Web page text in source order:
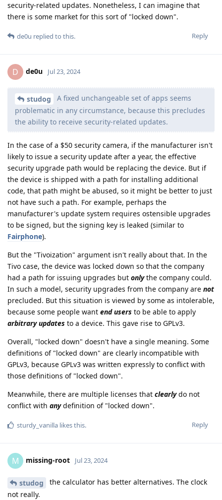
security-related updates. Nonetheless, I can imagine that
there is some market for this sort of "locked down".
Reply
de0u replied to this.
D de0u Jul 23, 2024
studog
A fixed unchangeable set of apps seems
problematic in any circumstance, because this precludes
the ability to receive security-related updates.
In the case of a $50 security camera, if the manufacturer isn't
likely to issue a security update after a year, the effective
security upgrade path would be replacing the device. But if
the device is shipped with a path for installing additional
code, that path might be abused, so it might be better to just
not have such a path. For example, perhaps the
manufacturer's update system requires ostensible upgrades
to be signed, but the signing key is leaked (similar to
Fairphone).
But the "Tivoization" argument isn't really about that. In the
Tivo case, the device was locked down so that the company
had a path for issuing upgrades but onlythe company could.
In such a model, security upgrades from the company are not
precluded. But this situation is viewed by some as intolerable,
because some people want end users to be able to apply
arbitrary updates to a device. This gave rise to GPLv3.
Overall, "locked down" doesn't have a single meaning. Some
definitions of "locked down" are clearly incompatible with
GPLv3, because GPLv3 was written expressly to conflict with
those definitions of "locked down".
Meanwhile, there are multiple licenses that clearlydo not
conflict with anydefinition of "locked down".
Reply
sturdy_vanilla likes this.
M missing-root Jul 23, 2024
studog
the calculator has better alternatives. The clock
not really.